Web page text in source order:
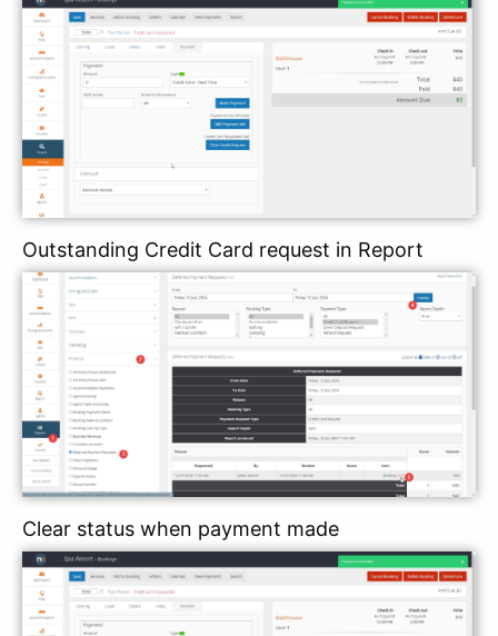
Outstanding Credit Card request in Report
Clear status when payment made